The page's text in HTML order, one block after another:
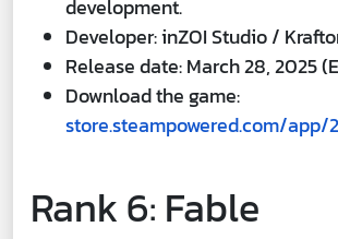
development.
Developer: inZOI Studio /
Release date: March 28, 2025
Download the game:
store.steampowered.com/
Rank 6: Fable